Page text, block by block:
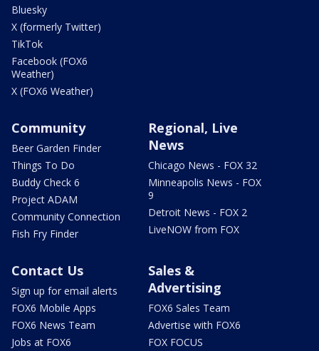
Bluesky
X (formerly Twitter)
TikTok
Facebook (FOX6
Weather)
X (FOX6 Weather)
Community
Beer Garden Finder
Things To Do
Buddy Check 6
Project ADAM
Community Connection
Fish Fry Finder
Regional, Live
News
Chicago News - FOX 32
Minneapolis News - FOX
9
Detroit News - FOX 2
LiveNOW from FOX
Contact Us
Sign up for email alerts
FOX6 Mobile Apps
FOX6 News Team
Jobs at FOX6
Sales &
Advertising
FOX6 Sales Team
Advertise with FOX6
FOX FOCUS